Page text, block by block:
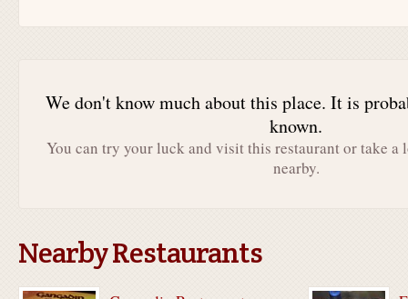
We don't know much about this place. It is
known.
You can try your luck and visit this restaurant or take a
nearby.
Nearby Restaurants